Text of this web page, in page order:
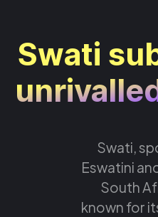
Swati
Swati,
Eswatini
South
known for